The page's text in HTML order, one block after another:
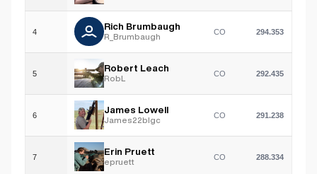
4
Rich Brumbaugh
R_Brumbaugh
CO 294.353
5
Robert Leach
RobL
CO 292.435
6
James Lowell
James22blgc
CO 291.238
7
Erin Pruett
epruett
CO 288.334